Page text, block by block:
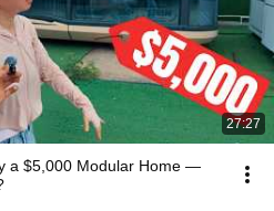
27:27
a $5,000 Modular Home —